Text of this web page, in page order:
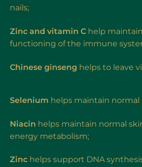
nails;
Zinc and vitamin C help
functioning of the immune
Chinese ginseng helps to leave
Selenium helps maintain normal
Niacin helps maintain normal
energy metabolism;
Zinc helps support DNA